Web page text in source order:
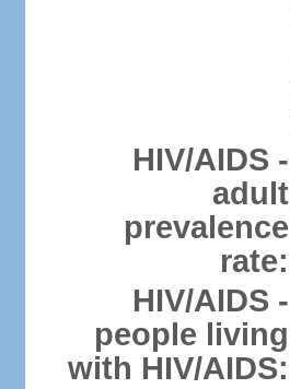
HIV/AIDS -
adult
prevalence
rate:
HIV/AIDS -
people living
with HIV/AIDS: